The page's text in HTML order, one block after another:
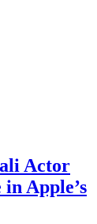
Actor
Apple’s